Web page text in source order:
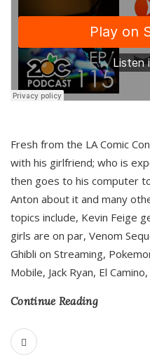
Fresh from the LA Comic
with his girlfriend; who is
then goes to his computer
Anton about it and many
topics include, Kevin Feige
girls are on par, Venom
Ghibli on Streaming,
Mobile, Jack Ryan, El
Continue Reading